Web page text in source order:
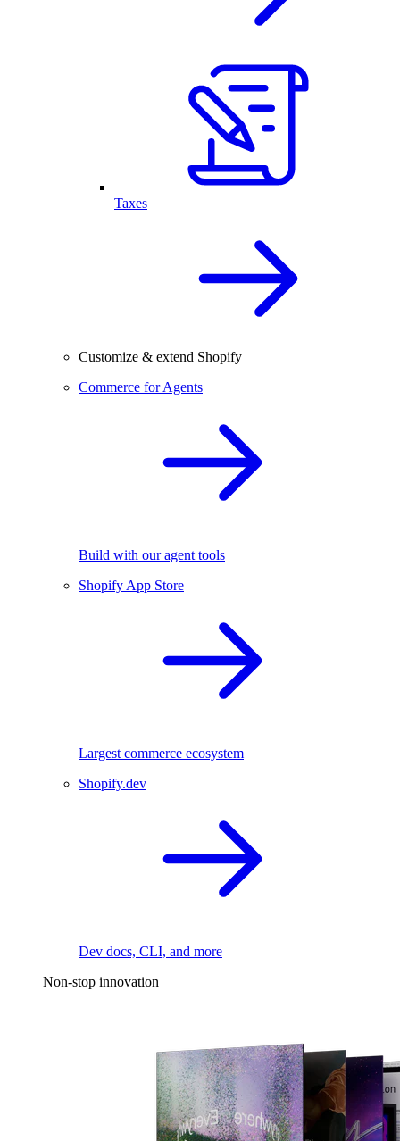
Taxes
Customize & extend Shopify
Commerce for Agents
Build with our agent tools
Shopify App Store
Largest commerce ecosystem
Shopify.dev
Dev docs, CLI, and more
Non-stop innovation